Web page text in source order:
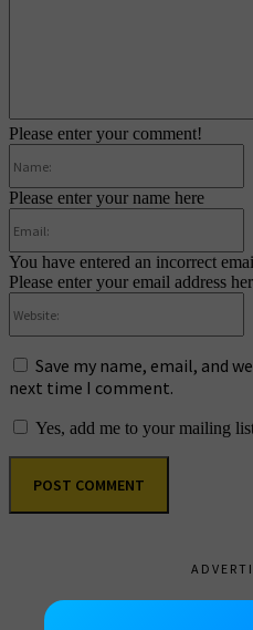
Please enter your comment!
Please enter your name here
You have entered an incorrect
Please enter your email address
Save my name, email, and
next time I comment.
Yes, add me to your mailing